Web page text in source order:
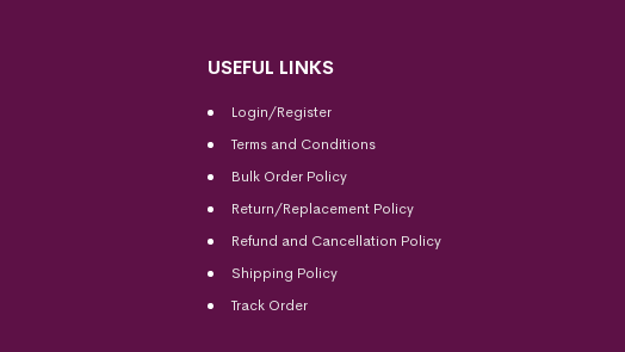
USEFUL LINKS
Login/Register
Terms and Conditions
Bulk Order Policy
Return/Replacement Policy
Refund and Cancellation Policy
Shipping Policy
Track Order